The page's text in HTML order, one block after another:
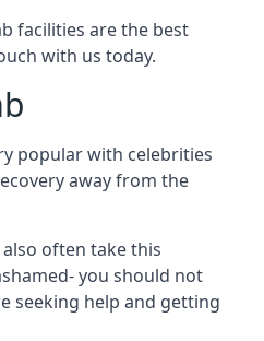
facilities are the best
with us today.
popular with celebrities
away from the
often take this
you should not
seeking help and getting